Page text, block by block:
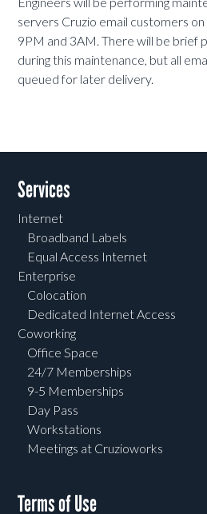
servers Cruzio email customers
9PM and 3AM. There will be brief
during this maintenance, but all
queued for later delivery.
Services
Internet
Broadband Labels
Equal Access Internet
Enterprise
Colocation
Dedicated Internet Access
Coworking
Office Space
24/7 Memberships
9-5 Memberships
Day Pass
Workstations
Meetings at Cruzioworks
Terms of Use